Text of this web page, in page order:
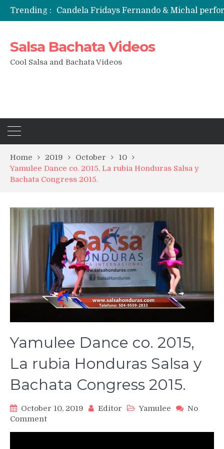
Trending : Candela Fridays Fernando & Michal
Salsa Bachata Videos
Cool Salsa and Bachata Videos
Home 2019 October
10
Yamulee Dance co. 2015, La rubia Honduras Salsa y
Bachata Congress 2015.
Yamulee Dance co. 2015,
La rubia Honduras Salsa y
Bachata Congress 2015.
October 10, 2019 Editor Yamulee
No
Commenton